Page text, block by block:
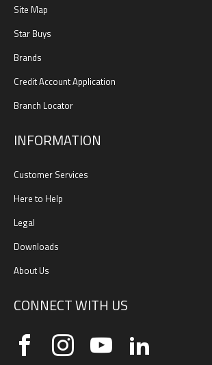
Site Map
Star Buys
Brands
Credit Account Application
Branch Locator
INFORMATION
Customer Services
Here to Help
Legal
Downloads
About Us
CONNECT WITH US